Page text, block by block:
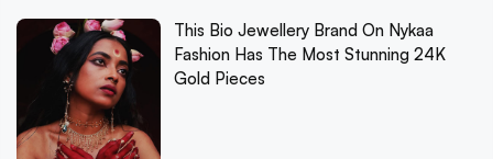
This Bio Jewellery Brand On Nykaa
Fashion Has The Most Stunning 24K
Gold Pieces